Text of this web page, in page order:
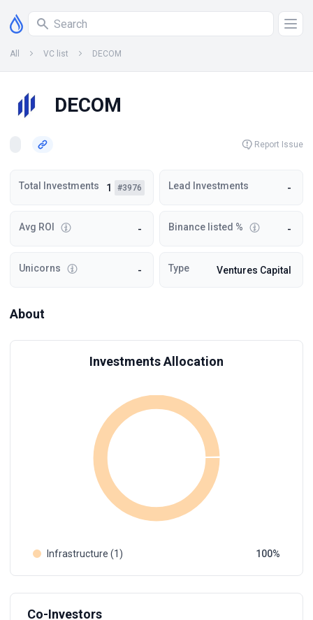
All VC list DECOM
DECOM
Report Issue
Total Investments 1 #3976 Lead Investments -
Avg ROI - Binance listed % -
Unicorns - Type Ventures Capital
About
Investments Allocation
Infrastructure (1) 100
Co-Investors